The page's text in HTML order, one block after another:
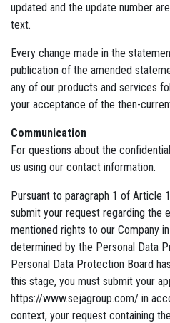
updated and the update number
text.
Every change made in the
publication of the amended
any of our products and services
your acceptance of the then-
Communication
For questions about the
us using our contact information.
Pursuant to paragraph 1 of Article
submit your request regarding the
mentioned rights to our Company
determined by the Personal Data
Personal Data Protection Board
this stage, you must submit your
https://www.sejagroup.com/ in
context, your request containing